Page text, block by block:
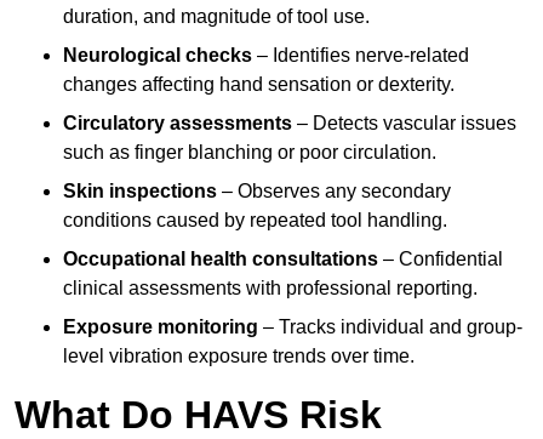
duration, and magnitude of tool use.
Neurological checks – Identifies nerve-related
changes affecting hand sensation or dexterity.
Circulatory assessments – Detects vascular issues
such as finger blanching or poor circulation.
Skin inspections – Observes any secondary
conditions caused by repeated tool handling.
Occupational health consultations – Confidential
clinical assessments with professional reporting.
Exposure monitoring – Tracks individual and group-
level vibration exposure trends over time.
What Do HAVS Risk